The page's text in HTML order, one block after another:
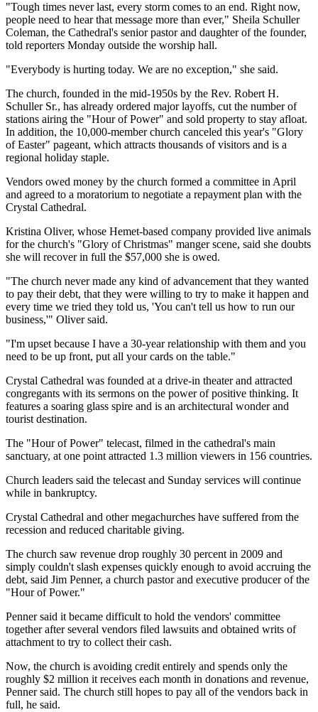
"Tough times never last, every storm comes to an end. Right now,
people need to hear that message more than ever," Sheila Schuller
Coleman, the Cathedral's senior pastor and daughter of the founder,
told reporters Monday outside the worship hall.
"Everybody is hurting today. We are no exception," she said.
The church, founded in the mid-1950s by the Rev. Robert H.
Schuller Sr., has already ordered major layoffs, cut the number of
stations airing the "Hour of Power" and sold property to stay afloat.
In addition, the 10,000-member church canceled this year's "Glory
of Easter" pageant, which attracts thousands of visitors and is a
regional holiday staple.
Vendors owed money by the church formed a committee in April
and agreed to a moratorium to negotiate a repayment plan with the
Crystal Cathedral.
Kristina Oliver, whose Hemet-based company provided live animals
for the church's "Glory of Christmas" manger scene, said she doubts
she will recover in full the $57,000 she is owed.
"The church never made any kind of advancement that they wanted
to pay their debt, that they were willing to try to make it happen and
every time we tried they told us, 'You can't tell us how to run our
business,'" Oliver said.
"I'm upset because I have a 30-year relationship with them and you
need to be up front, put all your cards on the table."
Crystal Cathedral was founded at a drive-in theater and attracted
congregants with its sermons on the power of positive thinking. It
features a soaring glass spire and is an architectural wonder and
tourist destination.
The "Hour of Power" telecast, filmed in the cathedral's main
sanctuary, at one point attracted 1.3 million viewers in 156 countries.
Church leaders said the telecast and Sunday services will continue
while in bankruptcy.
Crystal Cathedral and other megachurches have suffered from the
recession and reduced charitable giving.
The church saw revenue drop roughly 30 percent in 2009 and
simply couldn't slash expenses quickly enough to avoid accruing the
debt, said Jim Penner, a church pastor and executive producer of the
"Hour of Power."
Penner said it became difficult to hold the vendors' committee
together after several vendors filed lawsuits and obtained writs of
attachment to try to collect their cash.
Now, the church is avoiding credit entirely and spends only the
roughly $2 million it receives each month in donations and revenue,
Penner said. The church still hopes to pay all of the vendors back in
full, he said.